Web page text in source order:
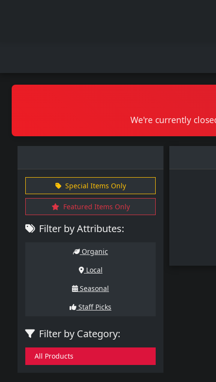
We're currently
Special Items Only
Featured Items Only
Filter by Attributes:
Organic
Local
Seasonal
Staff Picks
Filter by Category:
All Products